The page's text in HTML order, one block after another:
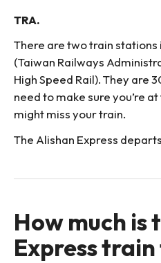
TRA.
There are two train stations
(Taiwan Railways
High Speed Rail). They are
need to make sure you’re
might miss your train.
The Alishan Express
How much is
Express